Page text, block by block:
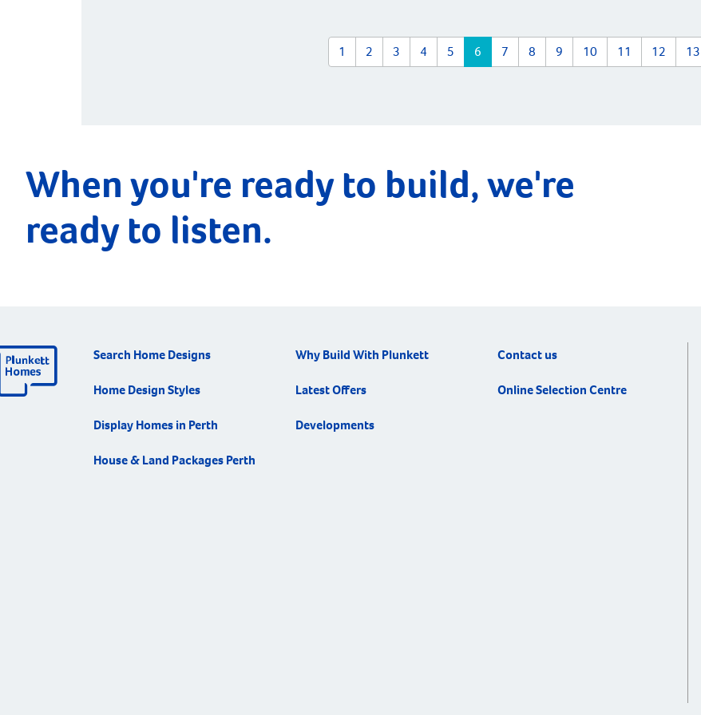
1 2 3 4 5 6 7 8 9 10 11 12 13
When you're ready to build, we're
ready to listen.
Search Home Designs
Home Design Styles
Display Homes in Perth
House & Land Packages Perth
Why Build With Plunkett
Latest Offers
Developments
Contact us
Online Selection Centre